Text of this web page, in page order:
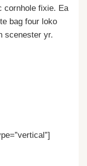
cornhole fixie. Ea
bag four loko
scenester yr.